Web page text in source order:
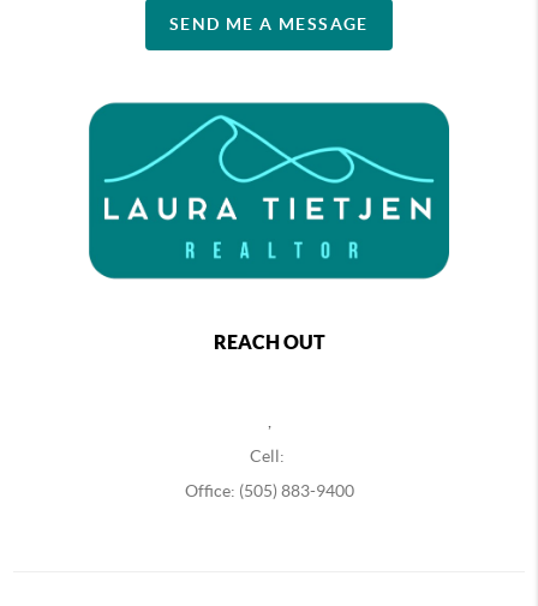
SEND ME A MESSAGE
REACH OUT
Cell:
Office: (505) 883-9400